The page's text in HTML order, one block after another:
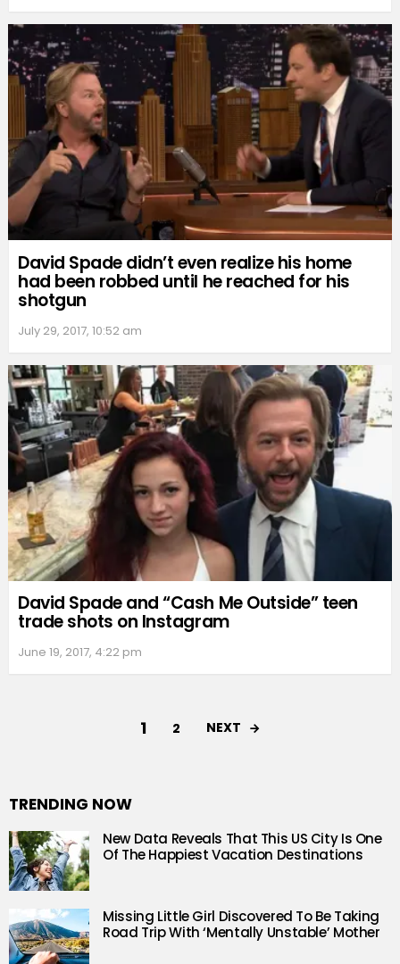
David Spade didn’t even realize his home
had been robbed until he reached for his
shotgun
July 29, 2017, 10:52 am
David Spade and “Cash Me Outside” teen
trade shots on Instagram
June 19, 2017, 4:22 pm
1 2 NEXT
TRENDING NOW
New Data Reveals That This US City Is One
Of The Happiest Vacation Destinations
Missing Little Girl Discovered To Be Taking
Road Trip With ‘Mentally Unstable’ Mother